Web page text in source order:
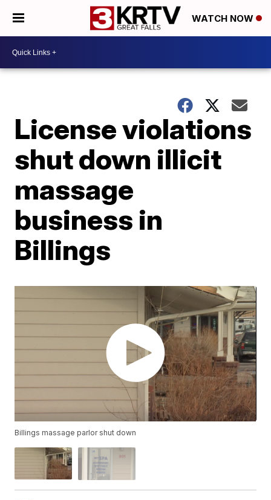
WATCH NOW
License violations
shut down illicit
massage
business in
Billings
Billings massage parlor shut down